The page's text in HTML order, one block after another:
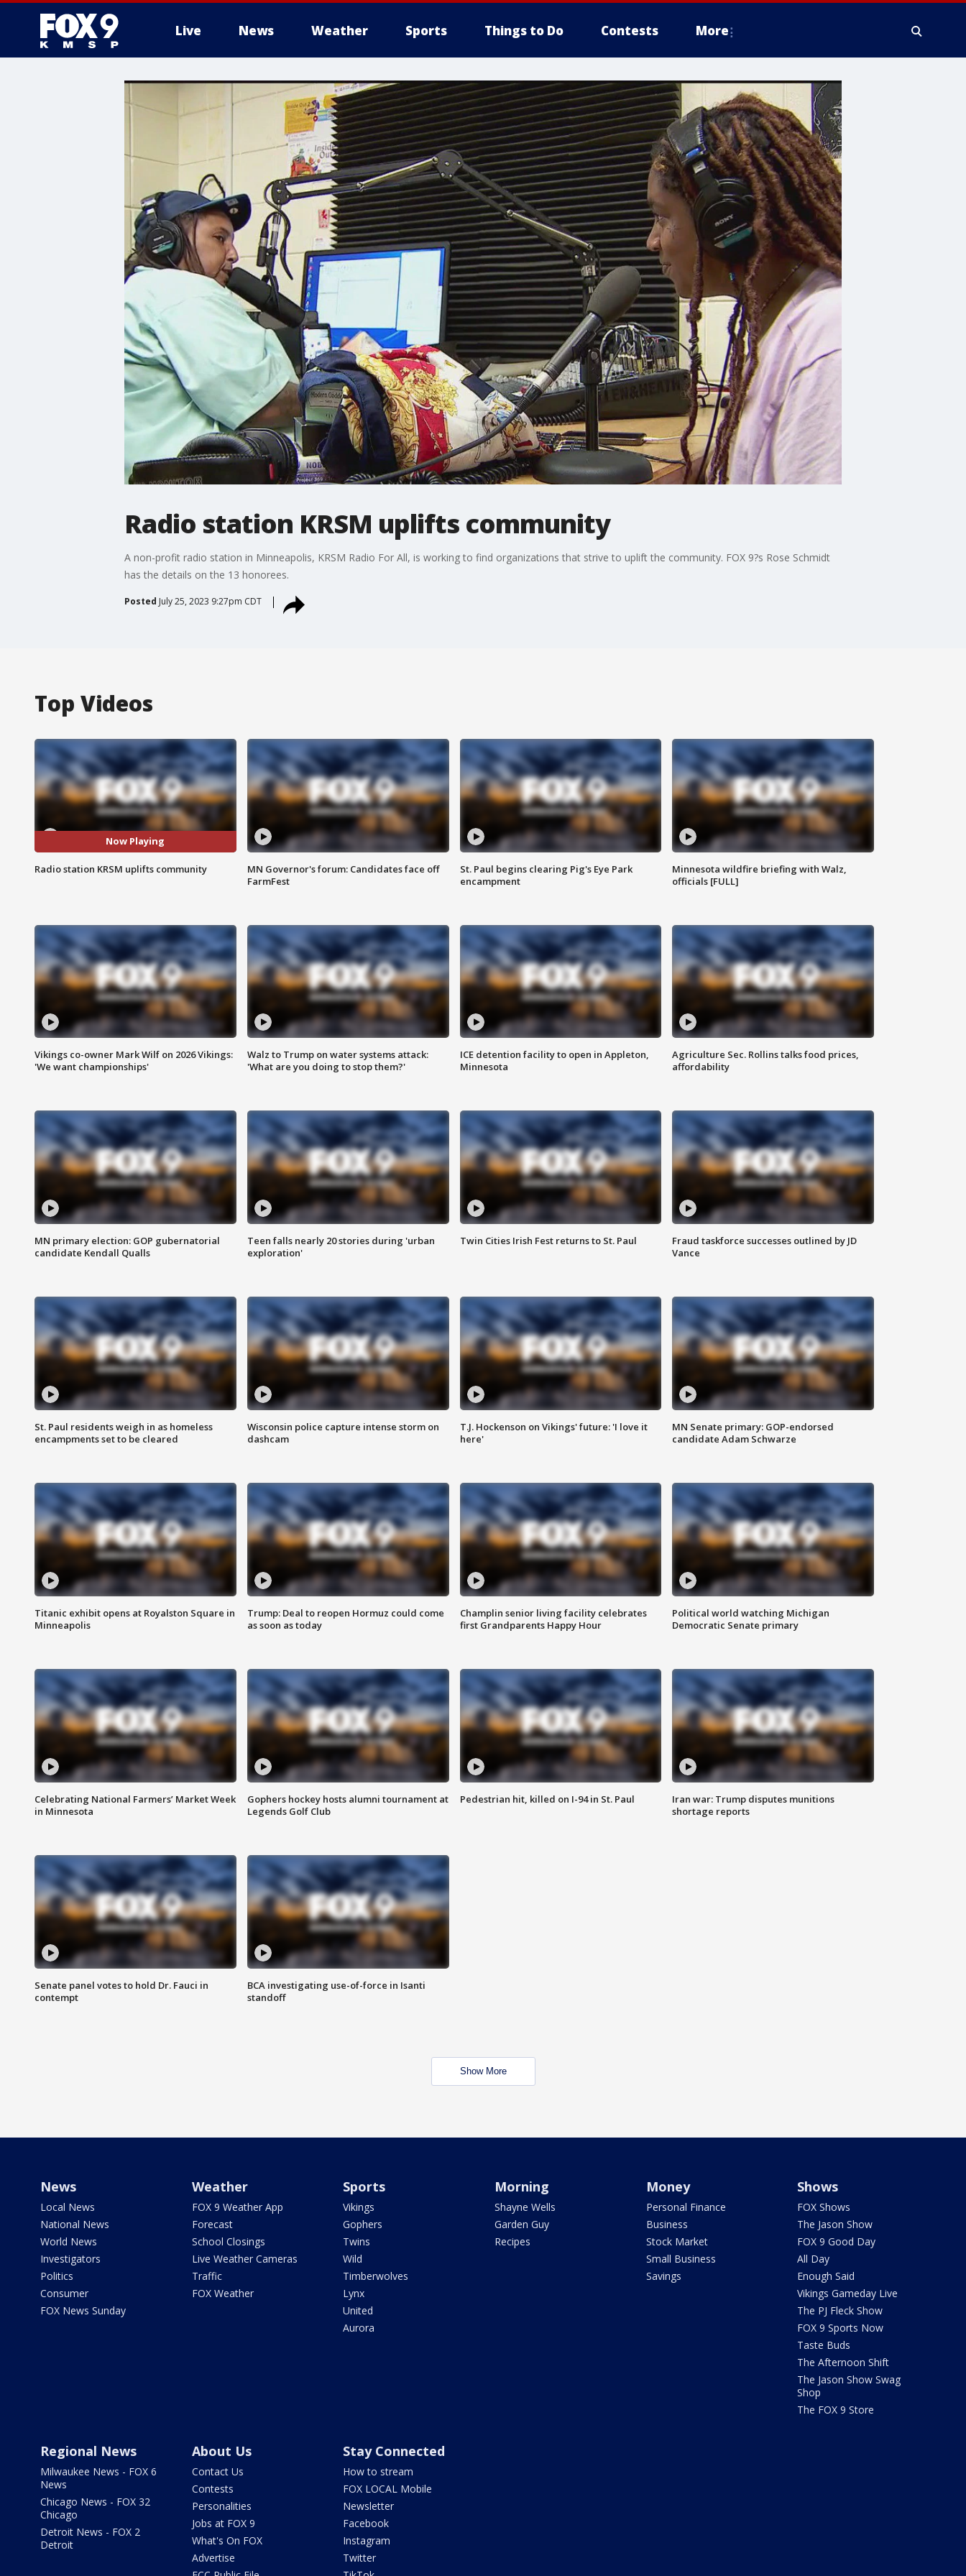
Live News Weather Sports Things to Do Contests More
Radio station KRSM uplifts community
A non-profit radio station in Minneapolis, KRSM Radio For All, is working to find organizations that strive to uplift the community. FOX 9?s Rose Schmidt
has the details on the 13 honorees.
Posted July 25, 2023 9:27pm CDT
Top Videos
Now Playing
Radio station KRSM uplifts community
MN Governor's forum: Candidates face off
FarmFest
St. Paul begins clearing Pig's Eye Park
encampment
Minnesota wildfire briefing with Walz,
officials [FULL]
Vikings co-owner Mark Wilf on 2026 Vikings:
'We want championships'
Walz to Trump on water systems attack:
'What are you doing to stop them?'
ICE detention facility to open in Appleton,
Minnesota
Agriculture Sec. Rollins talks food prices,
affordability
MN primary election: GOP gubernatorial
candidate Kendall Qualls
Teen falls nearly 20 stories during 'urban
exploration'
Twin Cities Irish Fest returns to St. Paul
Fraud taskforce successes outlined by JD
Vance
St. Paul residents weigh in as homeless
encampments set to be cleared
Wisconsin police capture intense storm on
dashcam
T.J. Hockenson on Vikings' future: 'I love it
here'
MN Senate primary: GOP-endorsed
candidate Adam Schwarze
Titanic exhibit opens at Royalston Square in
Minneapolis
Trump: Deal to reopen Hormuz could come
as soon as today
Champlin senior living facility celebrates
first Grandparents Happy Hour
Political world watching Michigan
Democratic Senate primary
Celebrating National Farmers’ Market Week
in Minnesota
Gophers hockey hosts alumni tournament at
Legends Golf Club
Pedestrian hit, killed on I-94 in St. Paul
Iran war: Trump disputes munitions
shortage reports
Senate panel votes to hold Dr. Fauci in
contempt
BCA investigating use-of-force in Isanti
standoff
Show More
News
Local News
National News
World News
Investigators
Politics
Consumer
FOX News Sunday
Weather
FOX 9 Weather App
Forecast
School Closings
Live Weather Cameras
Traffic
FOX Weather
Sports
Vikings
Gophers
Twins
Wild
Timberwolves
Lynx
United
Aurora
Morning
Shayne Wells
Garden Guy
Recipes
Money
Personal Finance
Business
Stock Market
Small Business
Savings
Shows
FOX Shows
The Jason Show
FOX 9 Good Day
All Day
Enough Said
Vikings Gameday Live
The PJ Fleck Show
FOX 9 Sports Now
Taste Buds
The Afternoon Shift
The Jason Show Swag
Shop
The FOX 9 Store
Regional News
Milwaukee News - FOX 6
News
Chicago News - FOX 32
Chicago
Detroit News - FOX 2
Detroit
About Us
Contact Us
Contests
Personalities
Jobs at FOX 9
What's On FOX
Advertise
Stay Connected
How to stream
FOX LOCAL Mobile
Newsletter
Facebook
Instagram
Twitter